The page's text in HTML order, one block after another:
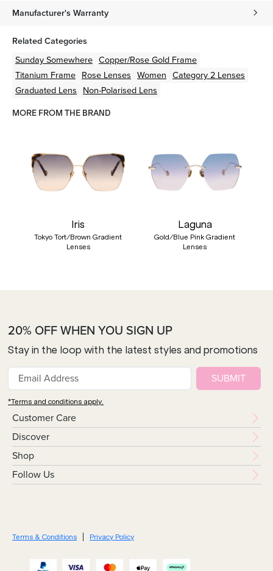
Manufacturer's Warranty
Related Categories
Sunday Somewhere Copper/Rose Gold Frame
Titanium Frame Rose Lenses Women Category 2 Lenses
Graduated Lens Non-Polarised Lens
MORE FROM THE BRAND
Iris
Tokyo Tort/Brown Gradient
Lenses
Laguna
Gold/Blue Pink Gradient
Lenses
Customer Care
Discover
Shop
Follow Us
20% OFF WHEN YOU SIGN UP
Stay in the loop with the latest styles and promotions
SUBMIT
*Terms and conditions apply.
Terms & Conditions Privacy Policy